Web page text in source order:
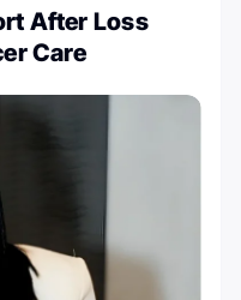
After Loss
Care